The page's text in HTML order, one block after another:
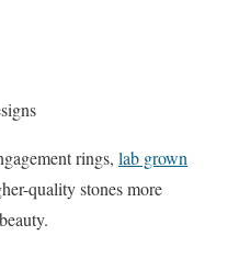
rings, lab grown
quality stones more